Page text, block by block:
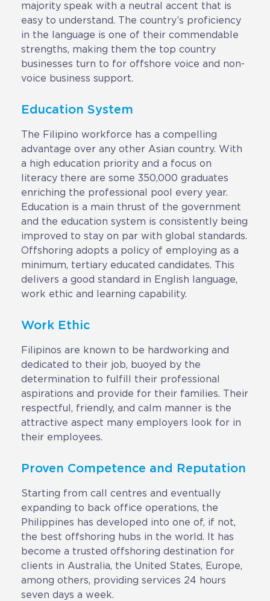
BSHORE
ABOUT
Shore360
Why the Philippines
ShoreFamily
Testimonials
Contact
Request a Quote
majority speak with a neutral accent that is
easy to understand. The country’s proficiency
in the language is one of their commendable
strengths, making them the top country
businesses turn to for offshore voice and non-
voice business support.
Education System
The Filipino workforce has a compelling
advantage over any other Asian country. With
a high education priority and a focus on
literacy there are some 350,000 graduates
enriching the professional pool every year.
Education is a main thrust of the government
and the education system is consistently being
improved to stay on par with global standards.
Offshoring adopts a policy of employing as a
minimum, tertiary educated candidates. This
delivers a good standard in English language,
work ethic and learning capability.
Work Ethic
Filipinos are known to be hardworking and
dedicated to their job, buoyed by the
determination to fulfill their professional
aspirations and provide for their families. Their
respectful, friendly, and calm manner is the
attractive aspect many employers look for in
their employees.
Proven Competence and Reputation
Starting from call centres and eventually
expanding to back office operations, the
Philippines has developed into one of, if not,
the best offshoring hubs in the world. It has
become a trusted offshoring destination for
clients in Australia, the United States, Europe,
among others, providing services 24 hours
seven days a week.